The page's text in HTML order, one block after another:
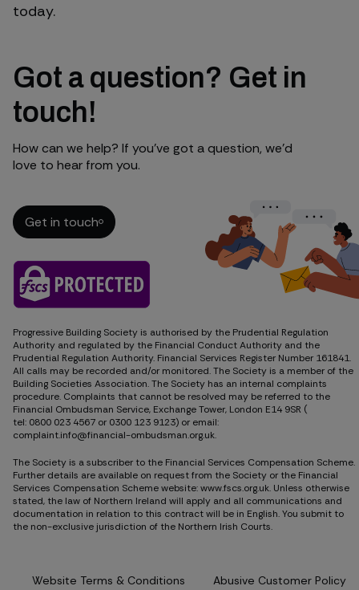
today.
Got a question? Get in
touch!
How can we help? If you’ve got a question, we’d
love to hear from you.
Get in touch
Get in touch
Progressive Building Society is authorised by the Prudential Regulation
Authority and regulated by the Financial Conduct Authority and the
Prudential Regulation Authority. Financial Services Register Number 161841.
All calls may be recorded and/or monitored. The Society is a member of the
Building Societies Association. The Society has an internal complaints
procedure. Complaints that cannot be resolved may be referred to the
Financial Ombudsman Service, Exchange Tower, London E14 9SR (
tel: 0800 023 4567or 0300 123 9123) or email:
complaint.info@financial-ombudsman.org.uk.
The Society is a subscriber to the Financial Services Compensation Scheme.
Further details are available on request from the Society or the Financial
Services Compensation Scheme website: www.fscs.org.uk. Unless otherwise
stated, the law of Northern Ireland will apply and all communications and
documentation in relation to this contract will be in English. You submit to
the non-exclusive jurisdiction of the Northern Irish Courts.
Website Terms & Conditions Abusive Customer Policy